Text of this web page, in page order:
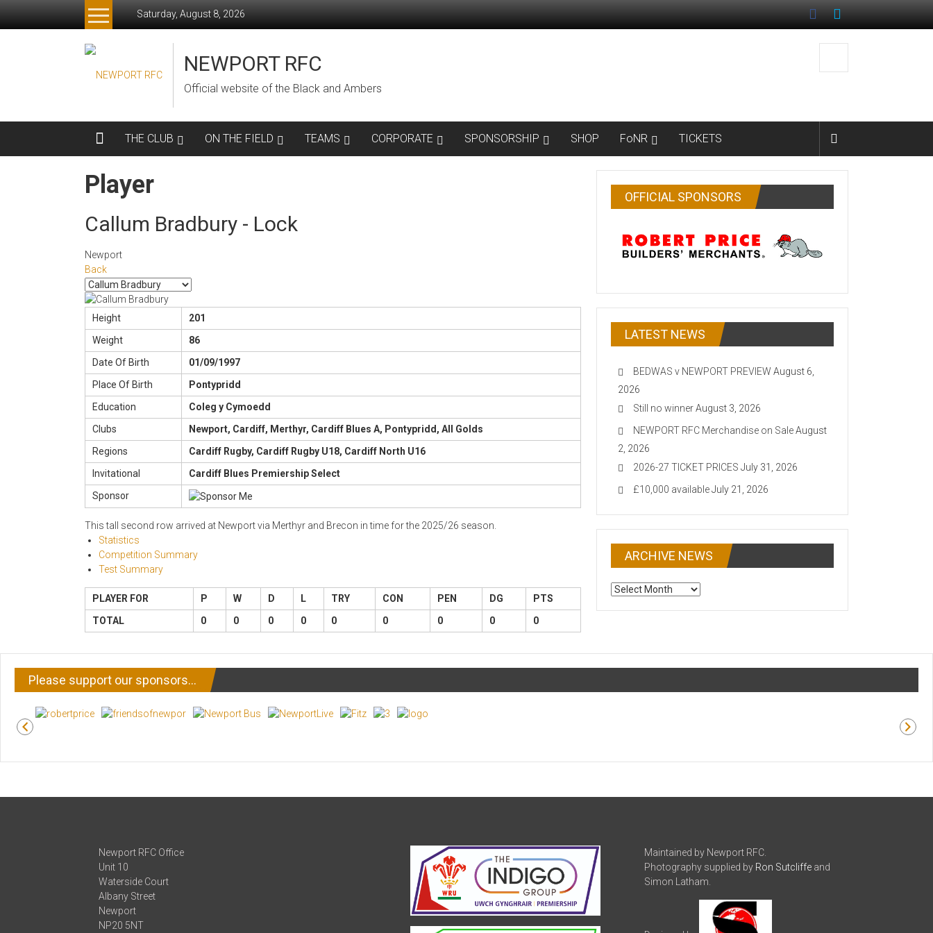
Saturday, August 8, 2026
NEWPORT RFC
Official website of the Black and Ambers
THE CLUB ON THE FIELD TEAMS CORPORATE SPONSORSHIP SHOP FoNR TICKETS
Player
Callum Bradbury - Lock
Newport
Back
Height
201
Weight
86
Date Of Birth
01/09/1997
Place Of Birth
Pontypridd
Education
Coleg y Cymoedd
Clubs
Newport, Cardiff, Merthyr, Cardiff Blues A, Pontypridd, All Golds
Regions
Cardiff Rugby, Cardiff Rugby U18, Cardiff North U16
Invitational
Cardiff Blues Premiership Select
Sponsor
This tall second row arrived at Newport via Merthyr and Brecon in time for the 2025/26 season.
Statistics
Competition Summary
Test Summary
PLAYER FOR P W D L TRY CON PEN DG
PTS
TOTAL
0 0 0 0 0 0 0 0 0
OFFICIAL SPONSORS
LATEST NEWS
BEDWAS v NEWPORT PREVIEW August 6,
2026
Still no winnerAugust 3, 2026
NEWPORT RFC Merchandise on SaleAugust
2, 2026
2026-27 TICKET PRICES July 31, 2026
£10,000 availableJuly 21, 2026
ARCHIVE NEWS
ARCHIVE
Please support our sponsors…
Newport RFC Office
Unit 10
Waterside Court
Albany Street
Newport
NP20 5NT
Maintained by Newport RFC.
Photography supplied by Ron Sutcliffeand
Simon Latham.